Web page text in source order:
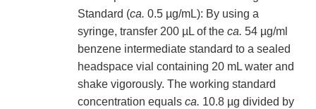
Standard (ca. 0.5 µg/mL): By using a
syringe, transfer 200 µL of the ca. 54 µg/ml
benzene intermediate standard to a sealed
headspace vial containing 20 mL water and
shake vigorously. The working standard
concentration equals ca. 10.8 µg divided by